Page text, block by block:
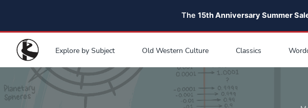
The 15th Anniversary Summer
Explore by Subject Old Western Culture Classics